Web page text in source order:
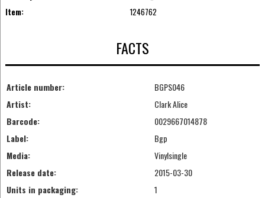
Item:
1246762
FACTS
Article number:
BGPS046
Artist:
Clark Alice
Barcode:
0029667014878
Label:
Bgp
Media:
Vinylsingle
Release date:
2015-03-30
Units in packaging:
1